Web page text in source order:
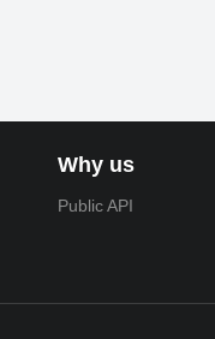
Why us
Public API